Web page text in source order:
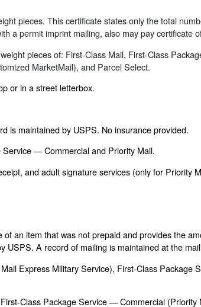
pieces. This certificate states only the total
a permit imprint mailing, also may pay certificate
pieces of: First-Class Mail, First-Class
MarketMail), and Parcel Select.
or in a street letterbox.
is maintained by USPS. No insurance provided.
— Commercial and Priority Mail.
and adult signature services (only for Priority
an item that was not prepaid and provides the
USPS. A record of mailing is maintained at the
Express Military Service), First-Class
Class Package Service — Commercial (Priority